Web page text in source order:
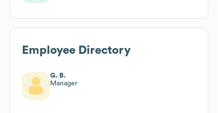
Employee Directory
G. B.
Manager